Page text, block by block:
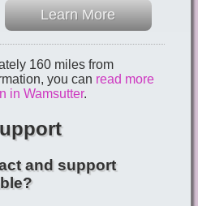
Learn More
160 miles from
you can read more
in Wamsutter.
and support